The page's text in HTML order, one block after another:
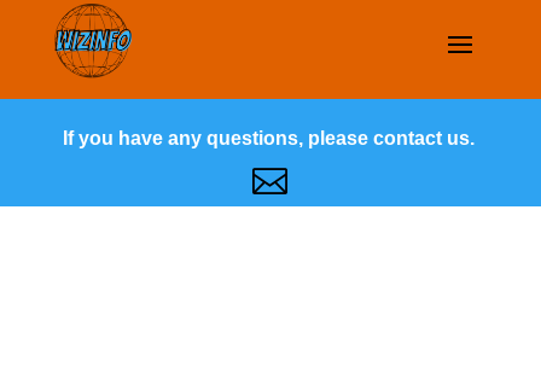
If you have any questions, please contact us.
